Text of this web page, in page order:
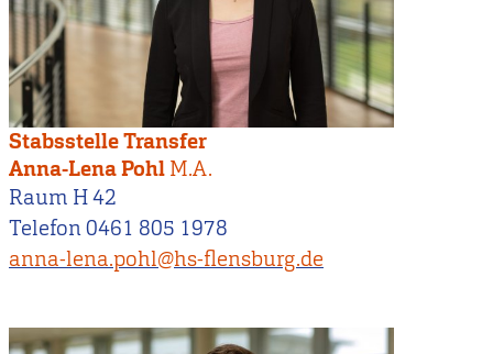
Stabsstelle Transfer
Anna-Lena Pohl M.A.
Raum H 42
Telefon 0461 805 1978
anna-lena.pohl@hs-flensburg.de